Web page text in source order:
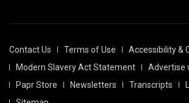
Contact Us Terms of Use Accessibility &
Modern Slavery Act Statement
Advertise
Papr Store
Newsletters Transcripts